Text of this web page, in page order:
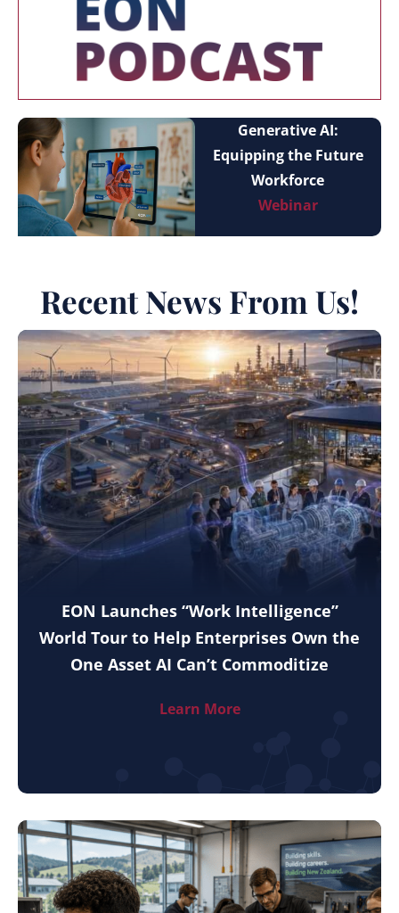
Generative AI:
Equipping the Future
Workforce
Webinar
Recent News From Us!
EON Launches “Work Intelligence”
World Tour to Help Enterprises Own the
One Asset AI Can’t Commoditize
Learn More